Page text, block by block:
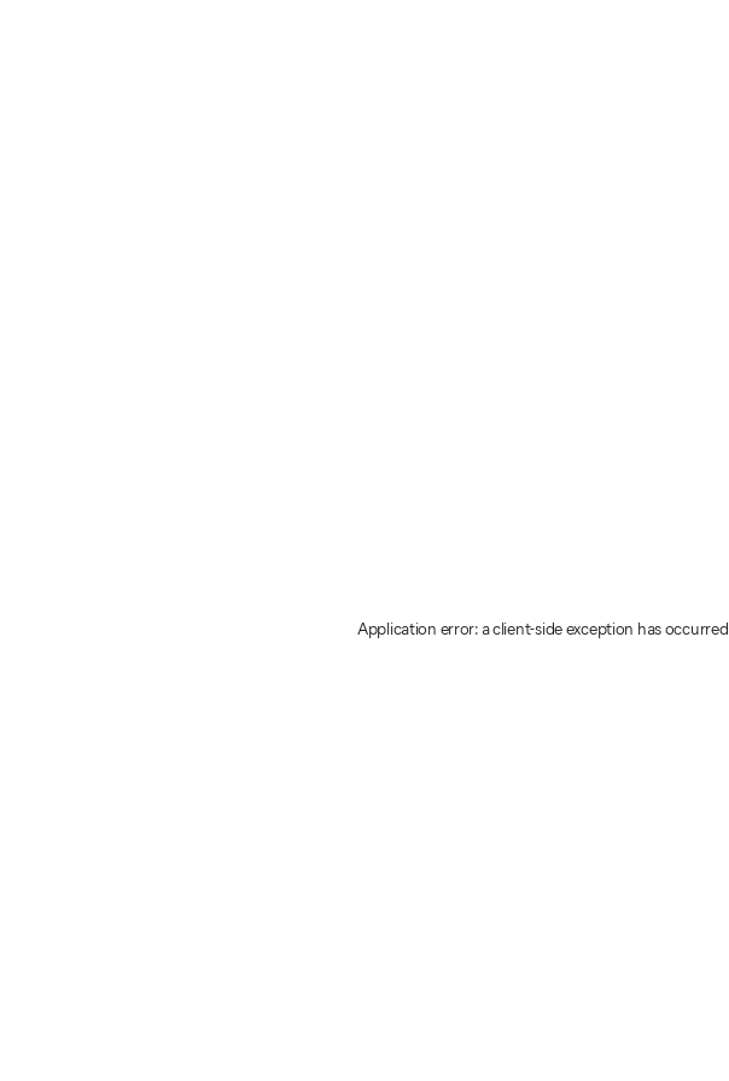
Application error: a client-side exception has occurred